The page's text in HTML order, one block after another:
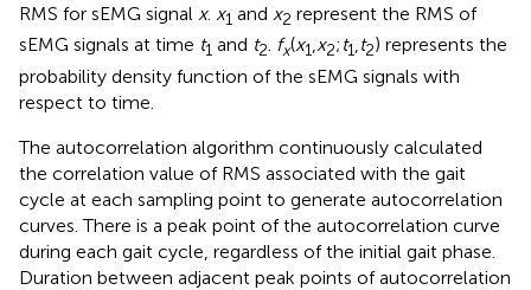
RMS for sEMG signal x. x1 and x2 represent the RMS of
sEMG signals at time t1 and t2. fx(x1,x2; t1,t2) represents the
probability density function of the sEMG signals with
respect to time.
The autocorrelation algorithm continuously calculated
the correlation value of RMS associated with the gait
cycle at each sampling point to generate autocorrelation
curves. There is a peak point of the autocorrelation curve
during each gait cycle, regardless of the initial gait phase.
Duration between adjacent peak points of autocorrelation